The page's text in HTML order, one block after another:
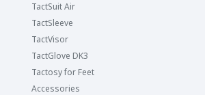
TactSuit Air
TactSleeve
TactVisor
TactGlove DK3
Tactosy for Feet
Accessories